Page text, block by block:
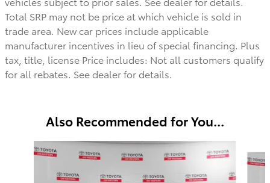
Total SRP may not be price at which vehicle is sold in
trade area. New car prices include applicable
manufacturer incentives in lieu of special financing. Plus
tax, title, license Price includes: Not all customers qualify
for all rebates. See dealer for details.
Also Recommended for You...
Slide 1 of 6